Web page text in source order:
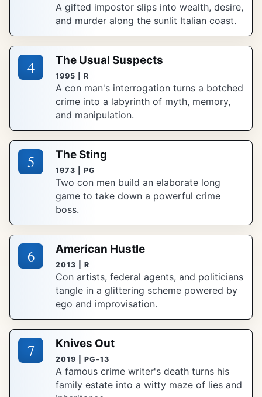
A gifted impostor slips into wealth, desire,
and murder along the sunlit Italian coast.
4 The Usual Suspects
1995 | R
A con man's interrogation turns a botched
crime into a labyrinth of myth, memory,
and manipulation.
5 The Sting
1973 | PG
Two con men build an elaborate long
game to take down a powerful crime
boss.
6 American Hustle
2013 | R
Con artists, federal agents, and politicians
tangle in a glittering scheme powered by
ego and improvisation.
7 Knives Out
2019 | PG-13
A famous crime writer's death turns his
family estate into a witty maze of lies and